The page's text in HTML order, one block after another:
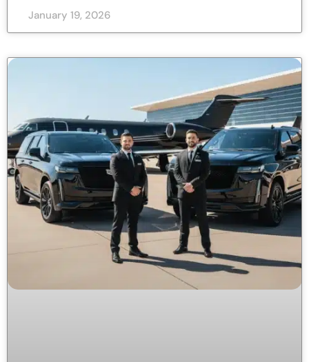
January 19, 2026